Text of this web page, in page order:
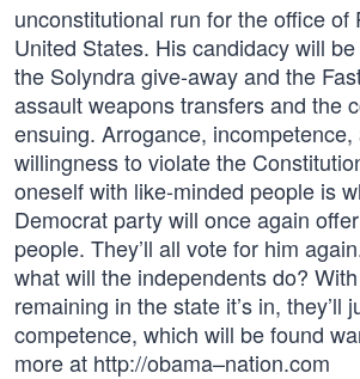
unconstitutional run for the office of
United States. His candidacy will
the Solyndra give-away and the
assault weapons transfers and the
ensuing. Arrogance, incompetence,
willingness to violate the
oneself with like-minded people is
Democrat party will once again
people. They’ll all vote for him
what will the independents do?
remaining in the state it’s in, they’ll
competence, which will be found
more at http://obama–nation.com